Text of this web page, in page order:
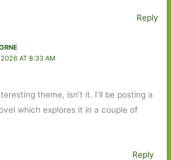
Reply
2026 AT 8:33 AM
theme, isn’t it. I’ll be posting a
which explores it in a couple of
Reply